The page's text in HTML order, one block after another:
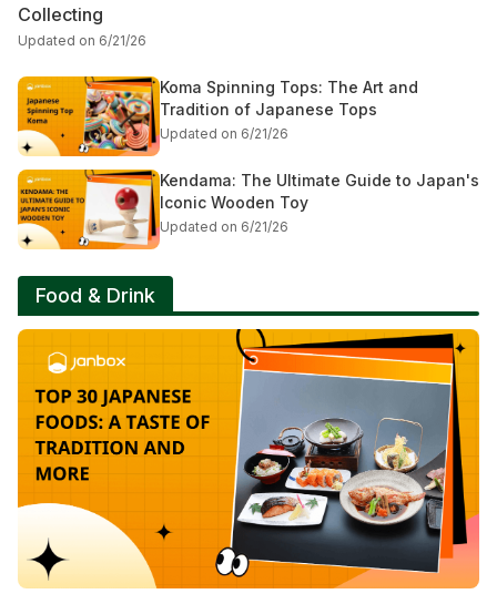
Collecting
Updated on 6/21/26
Koma Spinning Tops: The Art and
Tradition of Japanese Tops
Updated on 6/21/26
Kendama: The Ultimate Guide to Japan's
Iconic Wooden Toy
Updated on 6/21/26
Food & Drink